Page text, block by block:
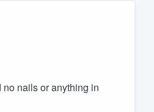
nails or anything in